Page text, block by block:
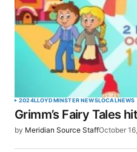
2024LLOYDMINSTER NEWSLOCALNEWS
Grimm’s Fairy Tales
by Meridian Source StaffOctober